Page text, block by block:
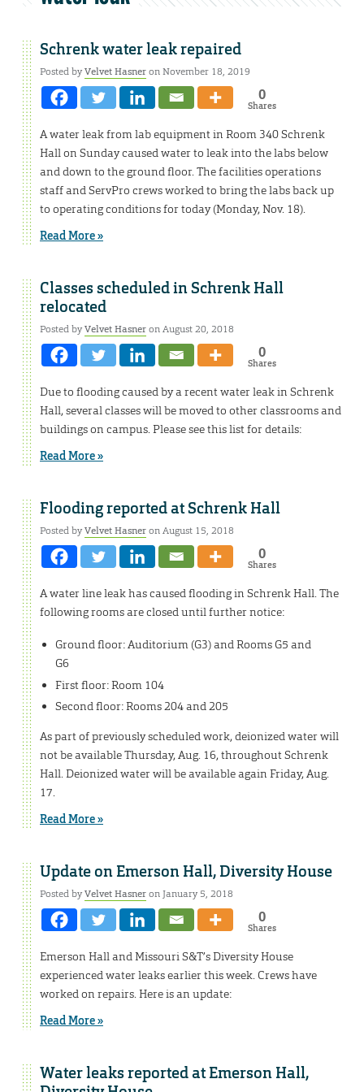
Schrenk water leak repaired
Posted byVelvet Hasneron November 18, 2019
0
Shares
A water leak from lab equipment in Room 340 Schrenk
Hall on Sunday caused water to leak into the labs below
and down to the ground floor. The facilities operations
staff and ServPro crews worked to bring the labs back up
to operating conditions for today (Monday, Nov. 18).
Read More »
Classes scheduled in Schrenk Hall
relocated
Posted byVelvet Hasneron August 20, 2018
0
Shares
Due to flooding caused by a recent water leak in Schrenk
Hall, several classes will be moved to other classrooms and
buildings on campus. Please see this list for details:
Read More »
Flooding reported at Schrenk Hall
Posted byVelvet Hasneron August 15, 2018
0
Shares
A water line leak has caused flooding in Schrenk Hall. The
following rooms are closed until further notice:
Ground floor: Auditorium (G3) and Rooms G5 and
G6
First floor: Room 104
Second floor: Rooms 204 and 205
As part of previously scheduled work, deionized water will
not be available Thursday, Aug. 16, throughout Schrenk
Hall. Deionized water will be available again Friday, Aug.
17.
Read More »
Update on Emerson Hall, Diversity House
Posted byVelvet Hasneron January 5, 2018
0
Shares
Emerson Hall and Missouri S&T’s Diversity House
experienced water leaks earlier this week. Crews have
worked on repairs. Here is an update:
Read More »
Water leaks reported at Emerson Hall,